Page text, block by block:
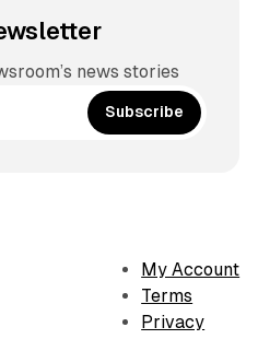
news stories
Subscribe
My Account
Terms
Privacy